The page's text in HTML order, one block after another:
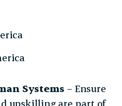
Systems – Ensure
upskilling are part of